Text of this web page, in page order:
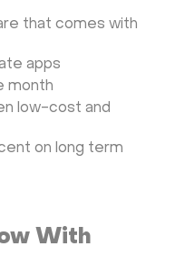
that comes with
apps
month
low-cost and
on long term
With